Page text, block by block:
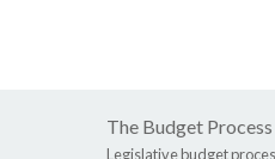
The Budget Process
Legislative budget